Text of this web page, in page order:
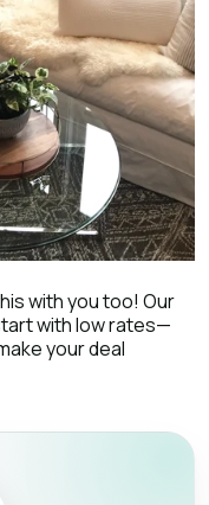
with you too! Our
with low rates—
your deal